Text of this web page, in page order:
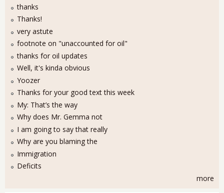
thanks
Thanks!
very astute
footnote on "unaccounted for oil"
thanks for oil updates
Well, it's kinda obvious
Yoozer
Thanks for your good text this week
My: That’s the way
Why does Mr. Gemma not
I am going to say that really
Why are you blaming the
Immigration
Deficits
more